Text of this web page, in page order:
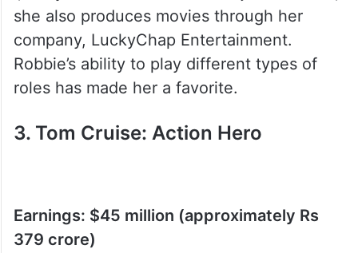
Earnings: $59 million (approximately Rs
479 crore)
Margot Robbie has become a top
I, Tonya and Barbie. She’s not just an actor;
roles has made her a favorite.